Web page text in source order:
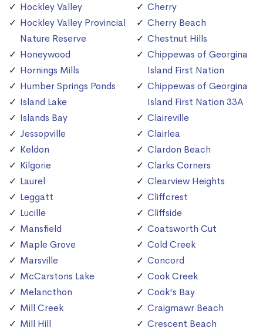
Hockley Valley
Hockley Valley Provincial
Nature Reserve
Honeywood
Hornings Mills
Humber Springs Ponds
Island Lake
Islands Bay
Jessopville
Keldon
Kilgorie
Laurel
Leggatt
Lucille
Mansfield
Maple Grove
Marsville
McCarstons Lake
Melancthon
Mill Creek
Mill Hill
Cherry
Cherry Beach
Chestnut Hills
Chippewas of Georgina
Island First Nation
Chippewas of Georgina
Island First Nation 33A
Claireville
Clairlea
Clardon Beach
Clarks Corners
Clearview Heights
Cliffcrest
Cliffside
Coatsworth Cut
Cold Creek
Concord
Cook Creek
Cook's Bay
Craigmawr Beach
Crescent Beach